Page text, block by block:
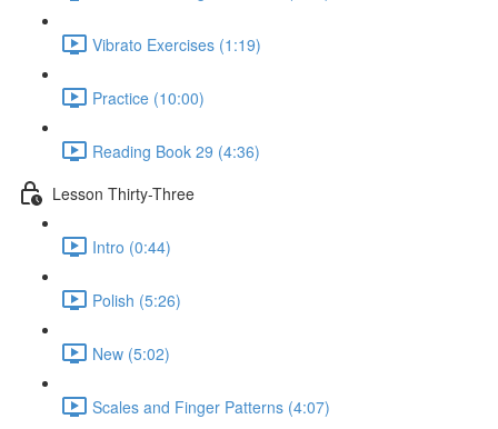
Vibrato Exercises (1:19)
Practice (10:00)
Reading Book 29 (4:36)
Lesson Thirty-Three
Intro (0:44)
Polish (5:26)
New (5:02)
Scales and Finger Patterns (4:07)